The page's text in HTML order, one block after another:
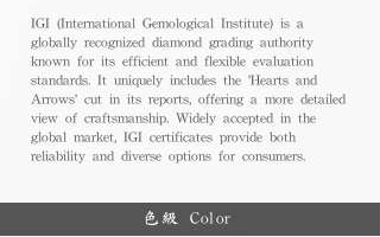
IGI (International Gemological Institute) is a
globally recognized diamond grading authority
known for its efficient and flexible evaluation
standards. It uniquely includes the 'Hearts and
Arrows' cut in its reports, offering a more detailed
view of craftsmanship. Widely accepted in the
global market, IGI certificates provide both
reliability and diverse options for consumers.
色級 Color